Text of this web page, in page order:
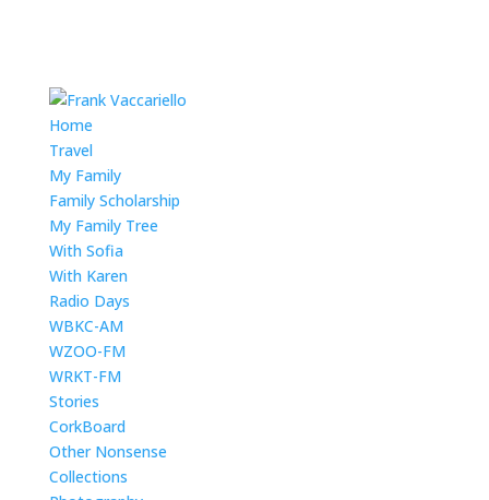
Home
Travel
My Family
Family Scholarship
My Family Tree
With Sofia
With Karen
Radio Days
WBKC-AM
WZOO-FM
WRKT-FM
Stories
CorkBoard
Other Nonsense
Collections